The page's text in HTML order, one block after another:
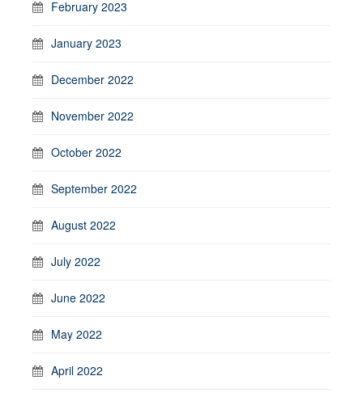
February 2023
January 2023
December 2022
November 2022
October 2022
September 2022
August 2022
July 2022
June 2022
May 2022
April 2022